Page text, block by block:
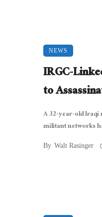
NEWS
IRGC-
to
A 32-year-old
militant networks
By Walt Rasinger